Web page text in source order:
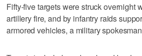
Fifty-five targets were struck overnight
artillery fire, and by infantry raids
armored vehicles, a military